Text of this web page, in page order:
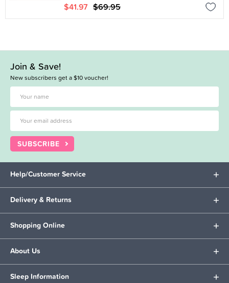
$41.97 $69.95
Join & Save!
New subscribers get a $10 voucher!
SUBSCRIBE
Help/Customer Service
Delivery & Returns
Shopping Online
About Us
Sleep Information